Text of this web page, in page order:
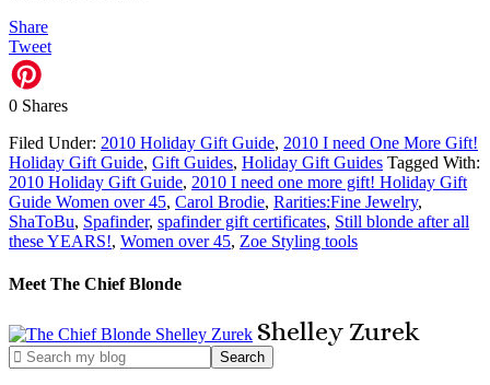
Share
Tweet
0 Shares
Filed Under: 2010 Holiday Gift Guide, 2010 I need One More Gift!
Holiday Gift Guide, Gift Guides, Holiday Gift Guides Tagged With:
2010 Holiday Gift Guide, 2010 I need one more gift! Holiday Gift
Guide Women over 45, Carol Brodie, Rarities:Fine Jewelry,
ShaToBu, Spafinder, spafinder gift certificates, Still blonde after all
these YEARS!, Women over 45, Zoe Styling tools
Meet The Chief Blonde
ShelleyZurek